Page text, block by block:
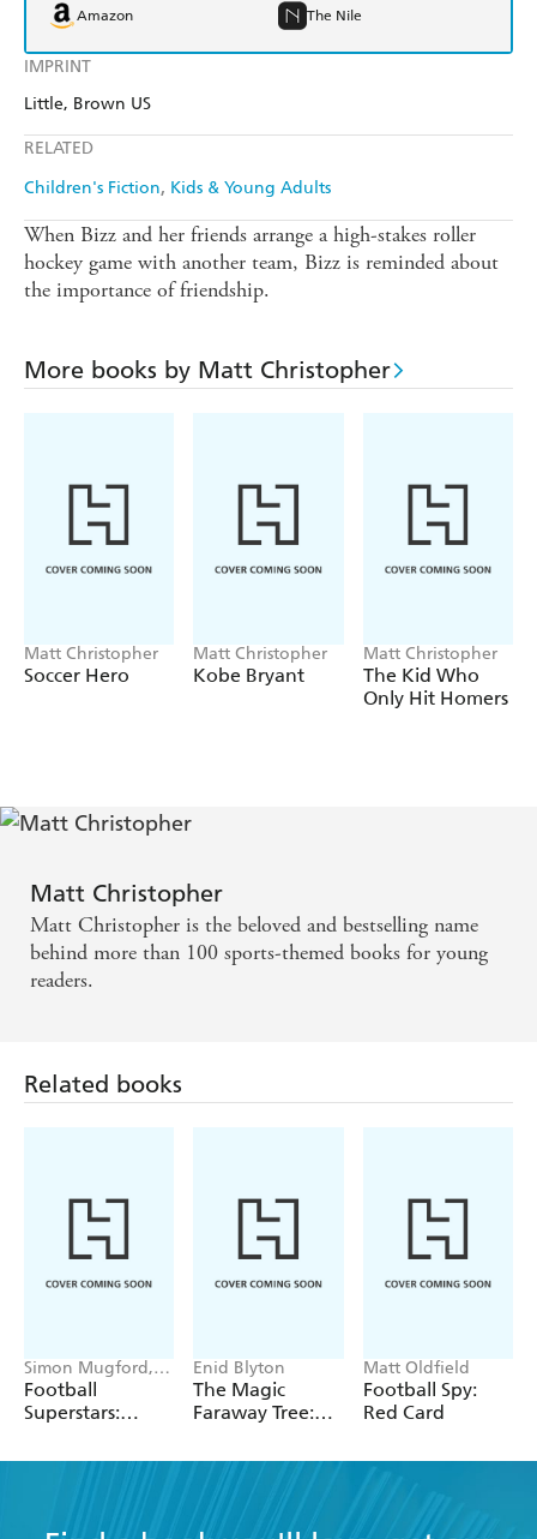
IMPRINT
Little, Brown US
RELATED
Children's Fiction Kids & Young Adults
Amazon The Nile
When Bizz and her friends arrange a high-stakes roller
hockey game with another team, Bizz is reminded about
the importance of friendship.
More books by Matt Christopher
Matt Christopher
Soccer Hero
Matt Christopher
Kobe Bryant
Matt Christopher
The Kid Who
Only Hit Homers
Matt Christopher
Matt Christopher is the beloved and bestselling name
behind more than 100 sports-themed books for young
readers.
Related books
Simon Mugford,
Dan Green
Football
Superstars:
Enid Blyton
The Magic
Faraway Tree:
Faraway Tree
Matt Oldfield
Football Spy:
Red Card